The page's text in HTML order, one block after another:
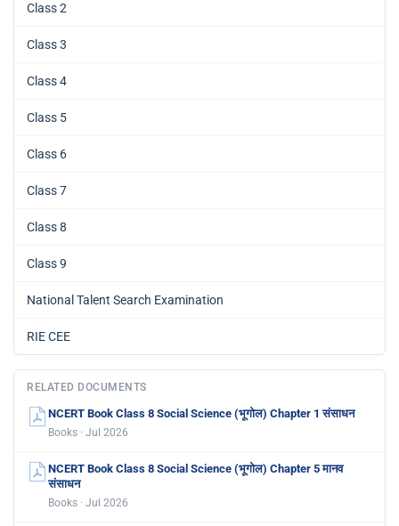
Class 2
Class 3
Class 4
Class 5
Class 6
Class 7
Class 8
Class 9
National Talent Search Examination
RIE CEE
RELATED DOCUMENTS
NCERT Book Class 8 Social Science (भूगोल) Chapter 1 संसाधन
Books · Jul 2026
NCERT Book Class 8 Social Science (भूगोल) Chapter 5 मानव
संसाधन
Books · Jul 2026